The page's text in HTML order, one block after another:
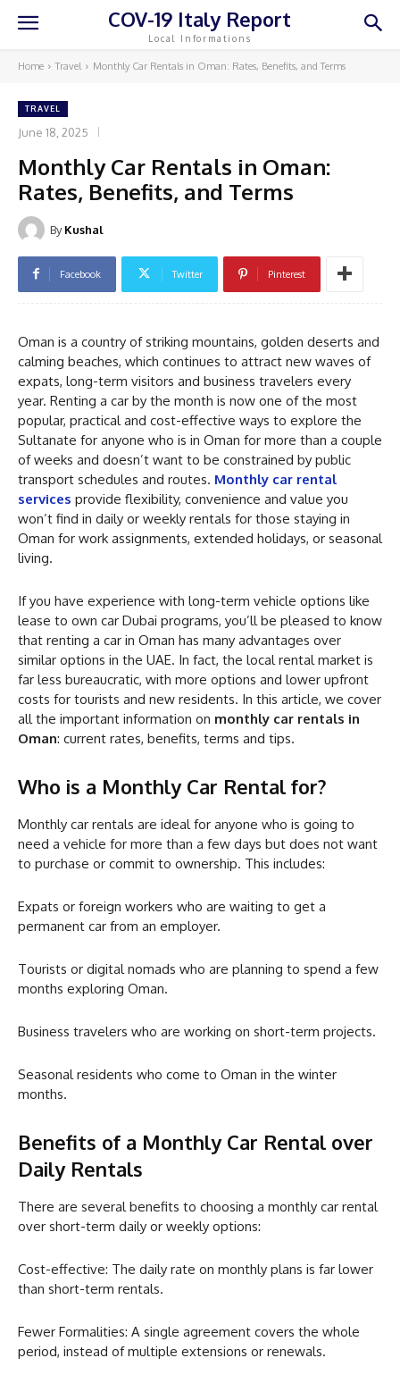
COV-19 Italy Report
Local Informations
Home Travel Monthly Car Rentals in Oman: Rates, Benefits, and Terms
TRAVEL
June 18, 2025
Monthly Car Rentals in Oman:
Rates, Benefits, and Terms
By Kushal
Facebook Twitter Pinterest
Oman is a country of striking mountains, golden deserts and
calming beaches, which continues to attract new waves of
expats, long-term visitors and business travelers every
year. Renting a car by the month is now one of the most
popular, practical and cost-effective ways to explore the
Sultanate for anyone who is in Oman for more than a couple
of weeks and doesn’t want to be constrained by public
transport schedules and routes. Monthly car rental
services provide flexibility, convenience and value you
won’t find in daily or weekly rentals for those staying in
Oman for work assignments, extended holidays, or seasonal
living.
If you have experience with long-term vehicle options like
lease to own car Dubai programs, you’ll be pleased to know
that renting a car in Oman has many advantages over
similar options in the UAE. In fact, the local rental market is
far less bureaucratic, with more options and lower upfront
costs for tourists and new residents. In this article, we cover
all the important information on monthly car rentals in
Oman: current rates, benefits, terms and tips.
Who is a Monthly Car Rental for?
Monthly car rentals are ideal for anyone who is going to
need a vehicle for more than a few days but does not want
to purchase or commit to ownership. This includes:
Expats or foreign workers who are waiting to get a
permanent car from an employer.
Tourists or digital nomads who are planning to spend a few
months exploring Oman.
Business travelers who are working on short-term projects.
Seasonal residents who come to Oman in the winter
months.
Benefits of a Monthly Car Rental over
Daily Rentals
There are several benefits to choosing a monthly car rental
over short-term daily or weekly options:
Cost-effective: The daily rate on monthly plans is far lower
than short-term rentals.
Fewer Formalities: A single agreement covers the whole
period, instead of multiple extensions or renewals.